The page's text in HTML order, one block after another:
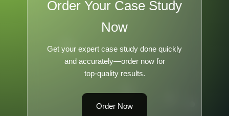
Order Your Case Study
Now
Get your expert case study done quickly
and accurately—order now for
top-quality results.
Order Now